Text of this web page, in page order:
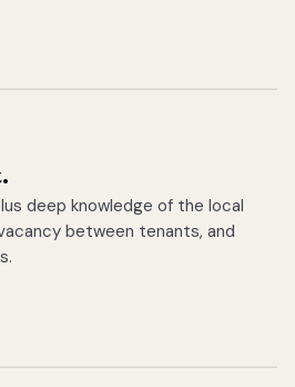
deep knowledge of the local
between tenants, and